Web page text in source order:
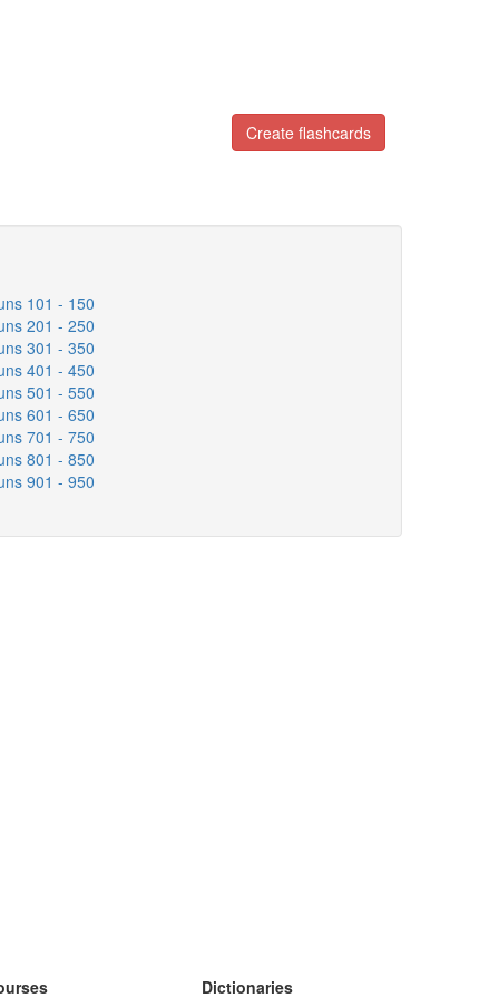
Create flashcards
101 - 150
201 - 250
301 - 350
401 - 450
501 - 550
601 - 650
701 - 750
801 - 850
901 - 950
Dictionaries